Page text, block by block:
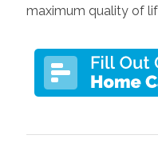
maximum quality of